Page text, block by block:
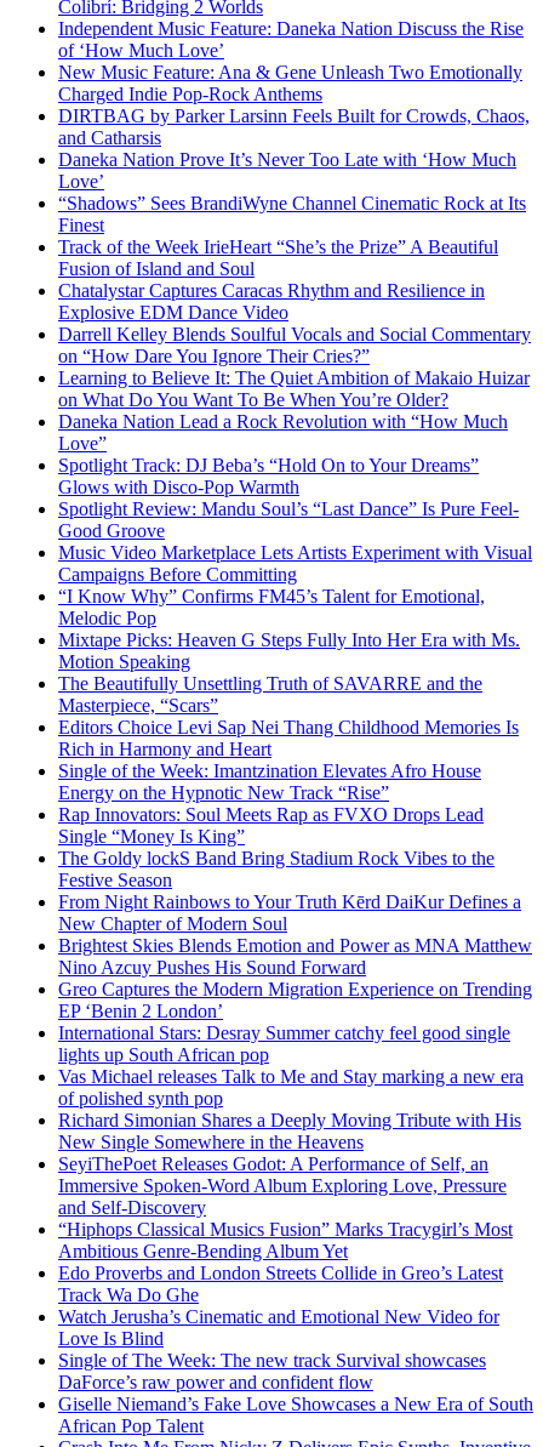
Colibrí: Bridging 2 Worlds
Independent Music Feature: Daneka Nation Discuss the Rise
of ‘How Much Love’
New Music Feature: Ana & Gene Unleash Two Emotionally
Charged Indie Pop-Rock Anthems
DIRTBAG by Parker Larsinn Feels Built for Crowds, Chaos,
and Catharsis
Daneka Nation Prove It’s Never Too Late with ‘How Much
Love’
“Shadows” Sees BrandiWyne Channel Cinematic Rock at Its
Finest
Track of the Week IrieHeart “She’s the Prize” A Beautiful
Fusion of Island and Soul
Chatalystar Captures Caracas Rhythm and Resilience in
Explosive EDM Dance Video
Darrell Kelley Blends Soulful Vocals and Social Commentary
on “How Dare You Ignore Their Cries?”
Learning to Believe It: The Quiet Ambition of Makaio Huizar
on What Do You Want To Be When You’re Older?
Daneka Nation Lead a Rock Revolution with “How Much
Love”
Spotlight Track: DJ Beba’s “Hold On to Your Dreams”
Glows with Disco-Pop Warmth
Spotlight Review: Mandu Soul’s “Last Dance” Is Pure Feel-
Good Groove
Music Video Marketplace Lets Artists Experiment with Visual
Campaigns Before Committing
“I Know Why” Confirms FM45’s Talent for Emotional,
Melodic Pop
Mixtape Picks: Heaven G Steps Fully Into Her Era with Ms.
Motion Speaking
The Beautifully Unsettling Truth of SAVARRE and the
Masterpiece, “Scars”
Editors Choice Levi Sap Nei Thang Childhood Memories Is
Rich in Harmony and Heart
Single of the Week: Imantzination Elevates Afro House
Energy on the Hypnotic New Track “Rise”
Rap Innovators: Soul Meets Rap as FVXO Drops Lead
Single “Money Is King”
The Goldy lockS Band Bring Stadium Rock Vibes to the
Festive Season
From Night Rainbows to Your Truth Kērd DaiKur Defines a
New Chapter of Modern Soul
Brightest Skies Blends Emotion and Power as MNA Matthew
Nino Azcuy Pushes His Sound Forward
Greo Captures the Modern Migration Experience on Trending
EP ‘Benin 2 London’
International Stars: Desray Summer catchy feel good single
lights up South African pop
Vas Michael releases Talk to Me and Stay marking a new era
of polished synth pop
Richard Simonian Shares a Deeply Moving Tribute with His
New Single Somewhere in the Heavens
SeyiThePoet Releases Godot: A Performance of Self, an
Immersive Spoken-Word Album Exploring Love, Pressure
and Self-Discovery
“Hiphops Classical Musics Fusion” Marks Tracygirl’s Most
Ambitious Genre-Bending Album Yet
Edo Proverbs and London Streets Collide in Greo’s Latest
Track Wa Do Ghe
Watch Jerusha’s Cinematic and Emotional New Video for
Love Is Blind
Single of The Week: The new track Survival showcases
DaForce’s raw power and confident flow
Giselle Niemand’s Fake Love Showcases a New Era of South
African Pop Talent